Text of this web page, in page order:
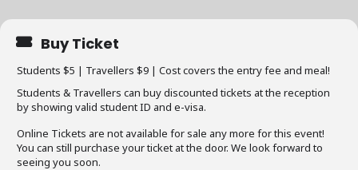
Buy Ticket
Students $5 | Travellers $9 | Cost covers the entry fee and meal!
Students & Travellers can buy discounted tickets at the reception
by showing valid student ID and e-visa.
Online Tickets are not available for sale any more for this event!
You can still purchase your ticket at the door. We look forward to
seeing you soon.